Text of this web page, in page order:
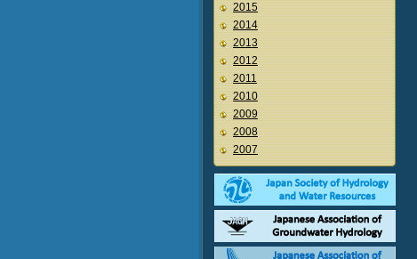
2015
2014
2013
2012
2011
2010
2009
2008
2007